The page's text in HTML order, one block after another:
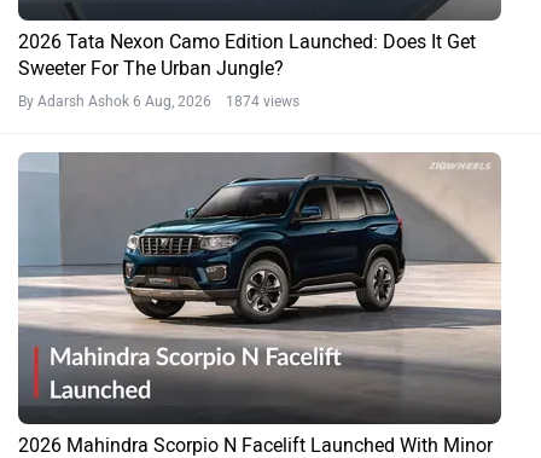
2026 Tata Nexon Camo Edition Launched: Does It Get
Sweeter For The Urban Jungle?
By Adarsh Ashok 6 Aug, 2026 1874 views
2026 Mahindra Scorpio N Facelift Launched With Minor